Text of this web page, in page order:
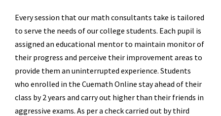
Every session that our math consultants take is tailored
to serve the needs of our college students. Each pupil is
assigned an educational mentor to maintain monitor of
their progress and perceive their improvement areas to
provide them an uninterrupted experience. Students
who enrolled in the Cuemath Online stay ahead of their
class by 2 years and carry out higher than their friends in
aggressive exams. As per a check carried out by third